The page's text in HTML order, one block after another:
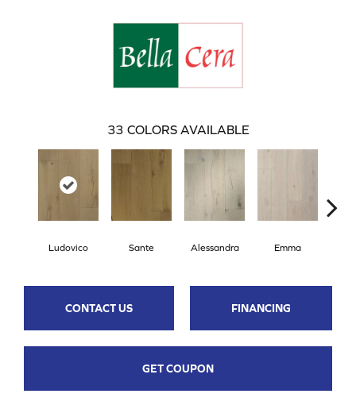
33 COLORS AVAILABLE
Ludovico Sante Alessandra Emma
CONTACT US FINANCING
GET COUPON